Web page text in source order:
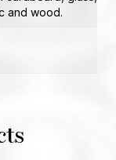
and wood.